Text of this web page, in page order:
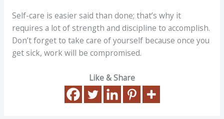
Self-care is easier said than done; that’s why it
requires a lot of strength and discipline to accomplish.
Don’t forget to take care of yourself because once you
get sick, work will be compromised.
Like & Share